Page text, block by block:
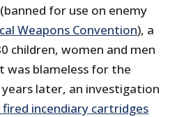
for use on enemy
Weapons Convention), a
children, women and men
was blameless for the
later, an investigation
fired incendiary cartridges